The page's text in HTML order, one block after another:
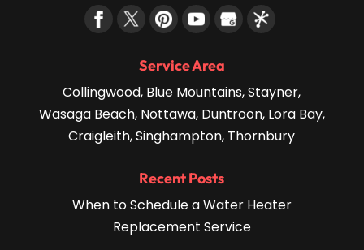
Service Area
Collingwood, Blue Mountains, Stayner,
Wasaga Beach, Nottawa, Duntroon, Lora Bay,
Craigleith, Singhampton, Thornbury
Recent Posts
When to Schedule a Water Heater
Replacement Service